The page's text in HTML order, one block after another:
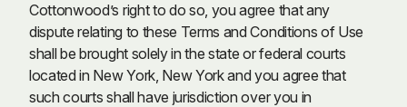
Cottonwood’s right to do so, you agree that any
dispute relating to these Terms and Conditions of Use
shall be brought solely in the state or federal courts
located in New York, New York and you agree that
such courts shall have jurisdiction over you in